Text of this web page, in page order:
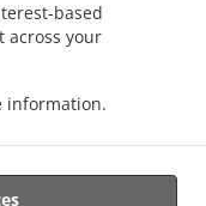
based
across your
information.
Orsogna CH, Italy